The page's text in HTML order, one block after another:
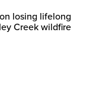
losing lifelong
Creek wildfire